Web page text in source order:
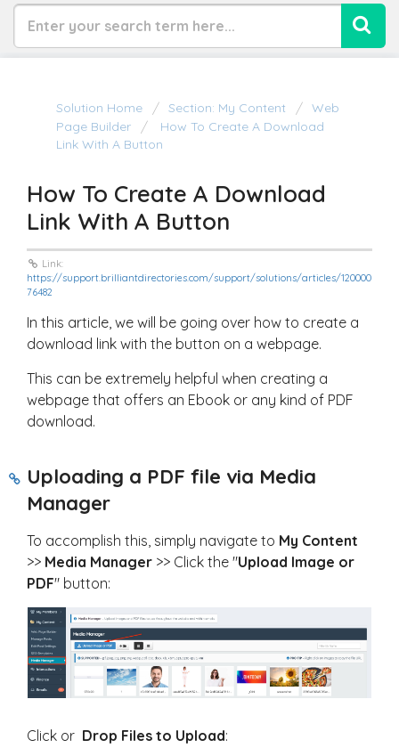
Solution Home Section: My Content
Web
Page Builder
How To Create A Download
Link With A Button
How To Create A Download
Link With A Button
Link:
https://support.brilliantdirectories.com/support/solutions/articles/120000
76482
In this article, we will be going over how to create a
download link with the button on a webpage.
This can be extremely helpful when creating a
webpage that offers an Ebook or any kind of PDF
download.
Uploading a PDF file via Media
Manager
To accomplish this, simply navigate to My Content
>> Media Manager >> Click the "Upload Image or
PDF" button:
Click or Drop Files to Upload: